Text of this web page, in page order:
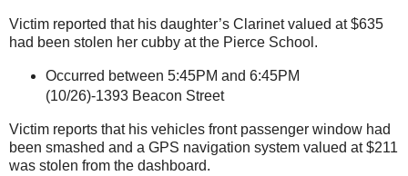
Victim reported that his daughter’s Clarinet valued at $635
had been stolen her cubby at the Pierce School .
Occurred between 5:45PM and 6:45PM
(10/26)-1393 Beacon Street
Victim reports that his vehicles front passenger window had
been smashed and a GPS navigation system valued at $211
was stolen from the dashboard.